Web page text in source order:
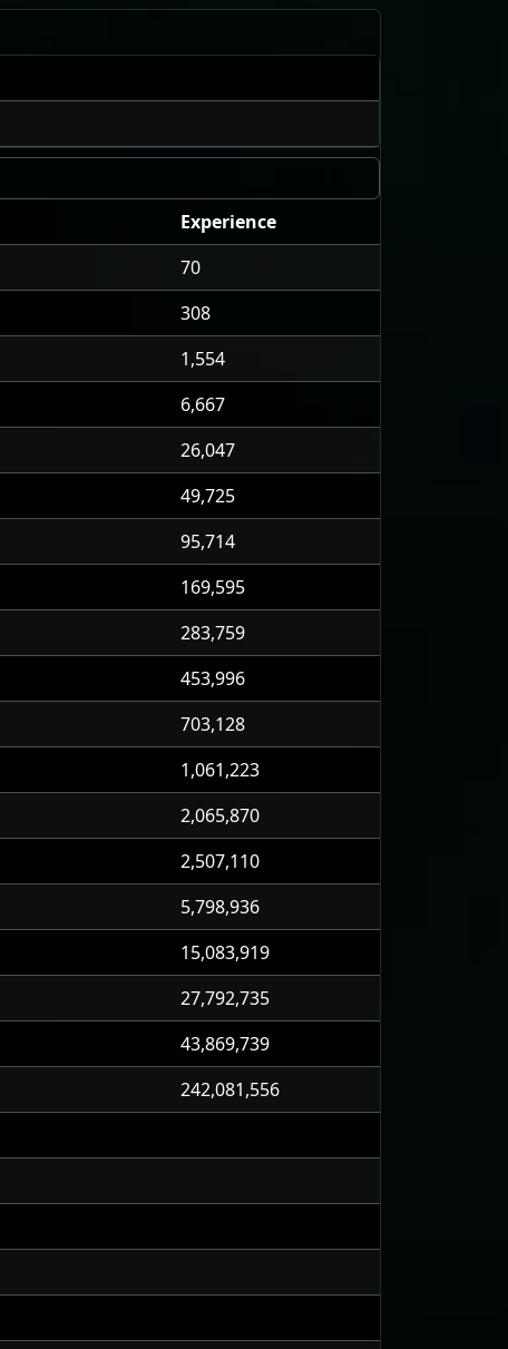
Experience
70
308
1,554
6,667
26,047
49,725
95,714
169,595
283,759
453,996
703,128
1,061,223
2,065,870
2,507,110
5,798,936
15,083,919
27,792,735
43,869,739
242,081,556